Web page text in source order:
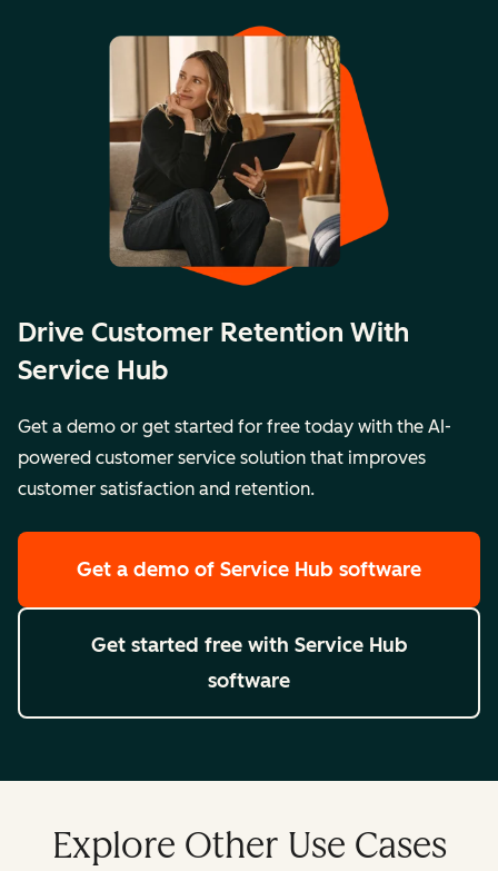
Drive Customer Retention With
Service Hub
Get a demo or get started for free today with the AI-
powered customer service solution that improves
customer satisfaction and retention.
Get a demo of Service Hub software
Get started free with Service Hub
software
Explore Other Use Cases